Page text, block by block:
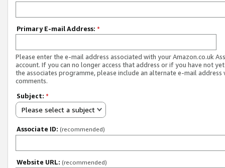
Primary E-mail Address: *
Please enter the e-mail address associated with your Amazon.co.uk
account. If you can no longer access that address or if you have not
the associates programme, please include an alternate e-mail address
comments.
Subject: *
Please select a subject
Associate ID: (recommended)
Website URL: (recommended)